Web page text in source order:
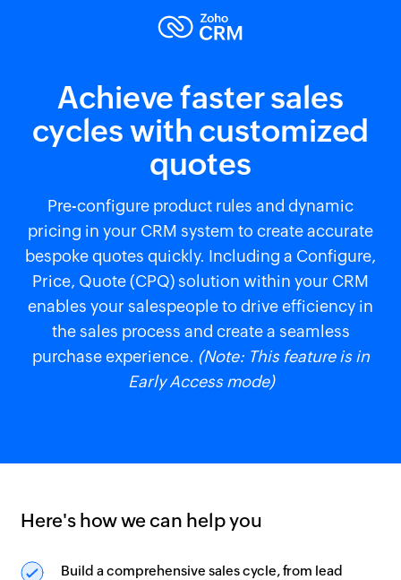
Achieve faster sales
cycles with customized
quotes
Pre-configure product rules and dynamic
pricing in your CRM system to create accurate
bespoke quotes quickly. Including a Configure,
Price, Quote (CPQ) solution within your CRM
enables your salespeople to drive efficiency in
the sales process and create a seamless
purchase experience. (Note: This feature is in
Early Access mode)
Here's how we can help you
Build a comprehensive sales cycle, from lead